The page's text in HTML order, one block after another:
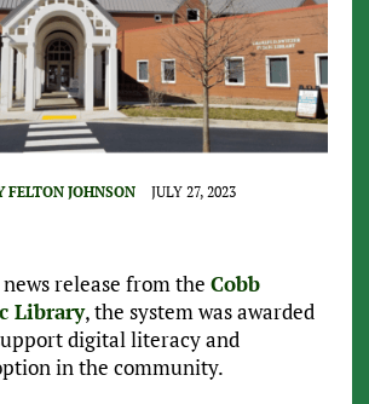
FELTON JOHNSON JULY 27, 2023
release from the Cobb
Library, the system was awarded
digital literacy and
in the community.